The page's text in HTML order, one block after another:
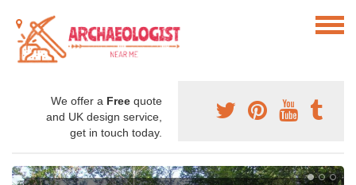
We offer a Free quote
and UK design service,
get in touch today.